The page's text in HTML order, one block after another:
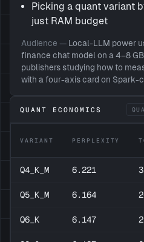
Picking a quant variant
just RAM budget
Audience —Local-LLM power
finance chat model on a 4–8
publishers studying how to
with a four-axis card on Spark-
QUANT ECONOMICS
VARIANT PERPLEXITY
Q4_K_M 6.221
Q5_K_M 6.164
Q6_K 6.147